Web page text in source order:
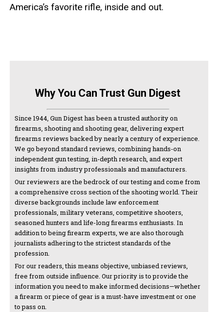
America’s favorite rifle, inside and out.
Why You Can Trust Gun Digest
Since 1944, Gun Digest has been a trusted authority on
firearms, shooting and shooting gear, delivering expert
firearms reviews backed by nearly a century of experience.
We go beyond standard reviews, combining hands-on
independent gun testing, in-depth research, and expert
insights from industry professionals and manufacturers.
Our reviewers are the bedrock of our testing and come from
a comprehensive cross section of the shooting world. Their
diverse backgrounds include law enforcement
professionals, military veterans, competitive shooters,
seasoned hunters and life-long firearms enthusiasts. In
addition to being firearm experts, we are also thorough
journalists adhering to the strictest standards of the
profession.
For our readers, this means objective, unbiased reviews,
free from outside influence. Our priority is to provide the
information you need to make informed decisions—whether
a firearm or piece of gear is a must-have investment or one
to pass on.